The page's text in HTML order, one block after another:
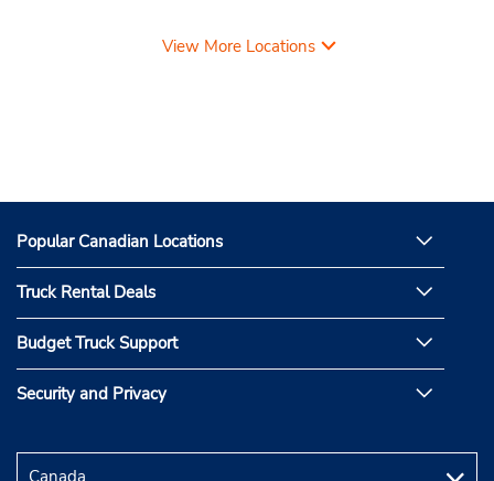
View More Locations
Popular Canadian Locations
Truck Rental Deals
Budget Truck Support
Security and Privacy